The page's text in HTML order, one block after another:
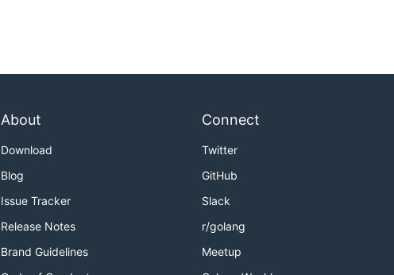
About
Download
Blog
Issue Tracker
Release Notes
Brand Guidelines
Connect
Twitter
GitHub
Slack
r/golang
Meetup